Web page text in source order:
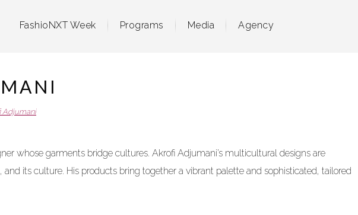
FashioNXT Week Programs Media Agency
Adjumani
whose garments bridge cultures. Akrofi Adjumani’s multicultural designs are
its culture. His products bring together a vibrant palette and sophisticated, tailored